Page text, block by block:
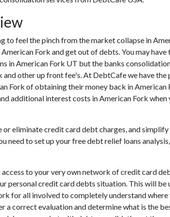
to feel the pinch from the market collapse in
Fork and get out of debts. You may
in American Fork UT but the banks
other up front fee's. At DebtCafe we have
Fork of obtaining their money back in
additional interest costs in American Fork
eliminate credit card debt charges, and
to set up your free debt relief loans
to your very own network of credit card
personal credit card debts situation. This will be
for all involved to completely understand
a correct evaluation and determine what is the